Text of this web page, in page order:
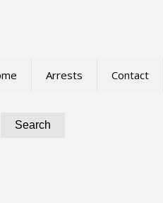
Arrests Contact